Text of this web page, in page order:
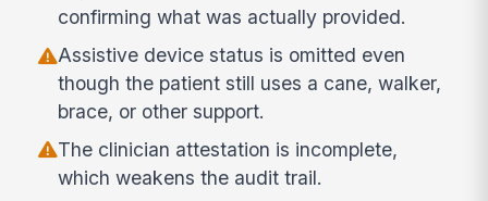
confirming what was actually provided.
Assistive device status is omitted even
though the patient still uses a cane, walker,
brace, or other support.
The clinician attestation is incomplete,
which weakens the audit trail.